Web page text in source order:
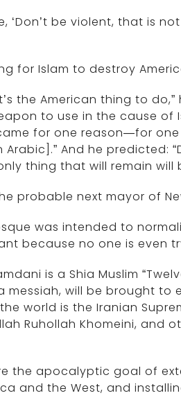
‘Don’t be violent, that is
for Islam to destroy
the American thing to do,”
to use in the cause of
for one reason—for
Arabic].” And he predicted:
thing that will remain will
probable next mayor of
was intended to
because no one is even
is a Shia Muslim
messiah, will be brought to
world is the Iranian
Ruhollah Khomeini, and
the apocalyptic goal of
and the West, and